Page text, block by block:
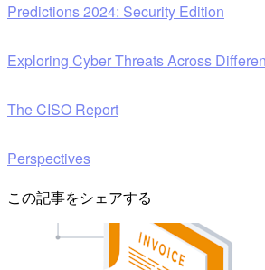
Predictions 2024: Security Edition
Exploring Cyber Threats Across
The CISO Report
Perspectives
この記事をシェアする